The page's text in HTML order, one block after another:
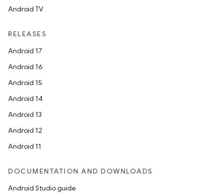
Android TV
RELEASES
Android 17
Android 16
Android 15
Android 14
Android 13
Android 12
Android 11
DOCUMENTATION AND DOWNLOADS
Android Studio guide